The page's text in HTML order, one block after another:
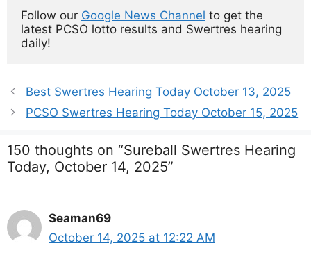
Follow our Google News Channel to get the
latest PCSO lotto results and Swertres hearing
daily!
Best Swertres Hearing Today October 13, 2025
PCSO Swertres Hearing Today October 15, 2025
150 thoughts on “Sureball Swertres Hearing
Today, October 14, 2025”
Seaman69
October 14, 2025 at 12:22 AM